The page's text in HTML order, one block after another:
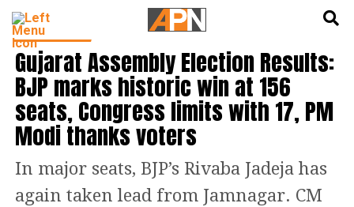
INDIA NEWS
Gujarat Assembly Election Results:
BJP marks historic win at 156
seats, Congress limits with 17, PM
Modi thanks voters
In major seats, BJP’s Rivaba Jadeja has
again taken lead from Jamnagar. CM